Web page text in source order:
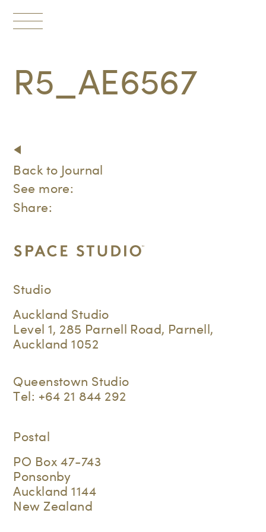
Toggle
R5_AE6567
Back to Journal
See more:
Share:
Studio
Auckland Studio
Level 1, 285 Parnell Road, Parnell,
Auckland 1052
Queenstown Studio
Tel: +64 21 844 292
Postal
PO Box 47-743
Ponsonby
Auckland 1144
New Zealand